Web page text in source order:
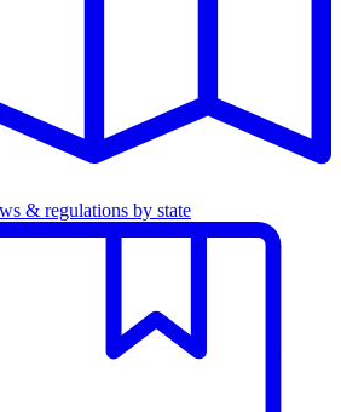
& regulations by state